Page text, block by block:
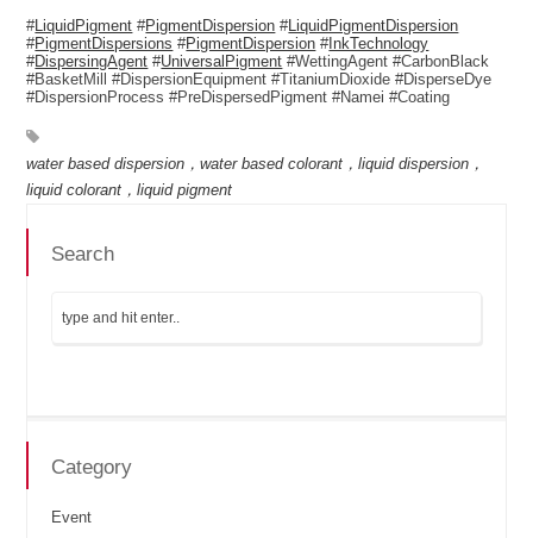
#LiquidPigment #PigmentDispersion #LiquidPigmentDispersion
#PigmentDispersions #PigmentDispersion #InkTechnology
#DispersingAgent #UniversalPigment #WettingAgent #CarbonBlack
#BasketMill #DispersionEquipment #TitaniumDioxide #DisperseDye
#DispersionProcess #PreDispersedPigment #Namei #Coating
water based dispersion，water based colorant，liquid dispersion，
liquid colorant，liquid pigment
Search
Category
Event